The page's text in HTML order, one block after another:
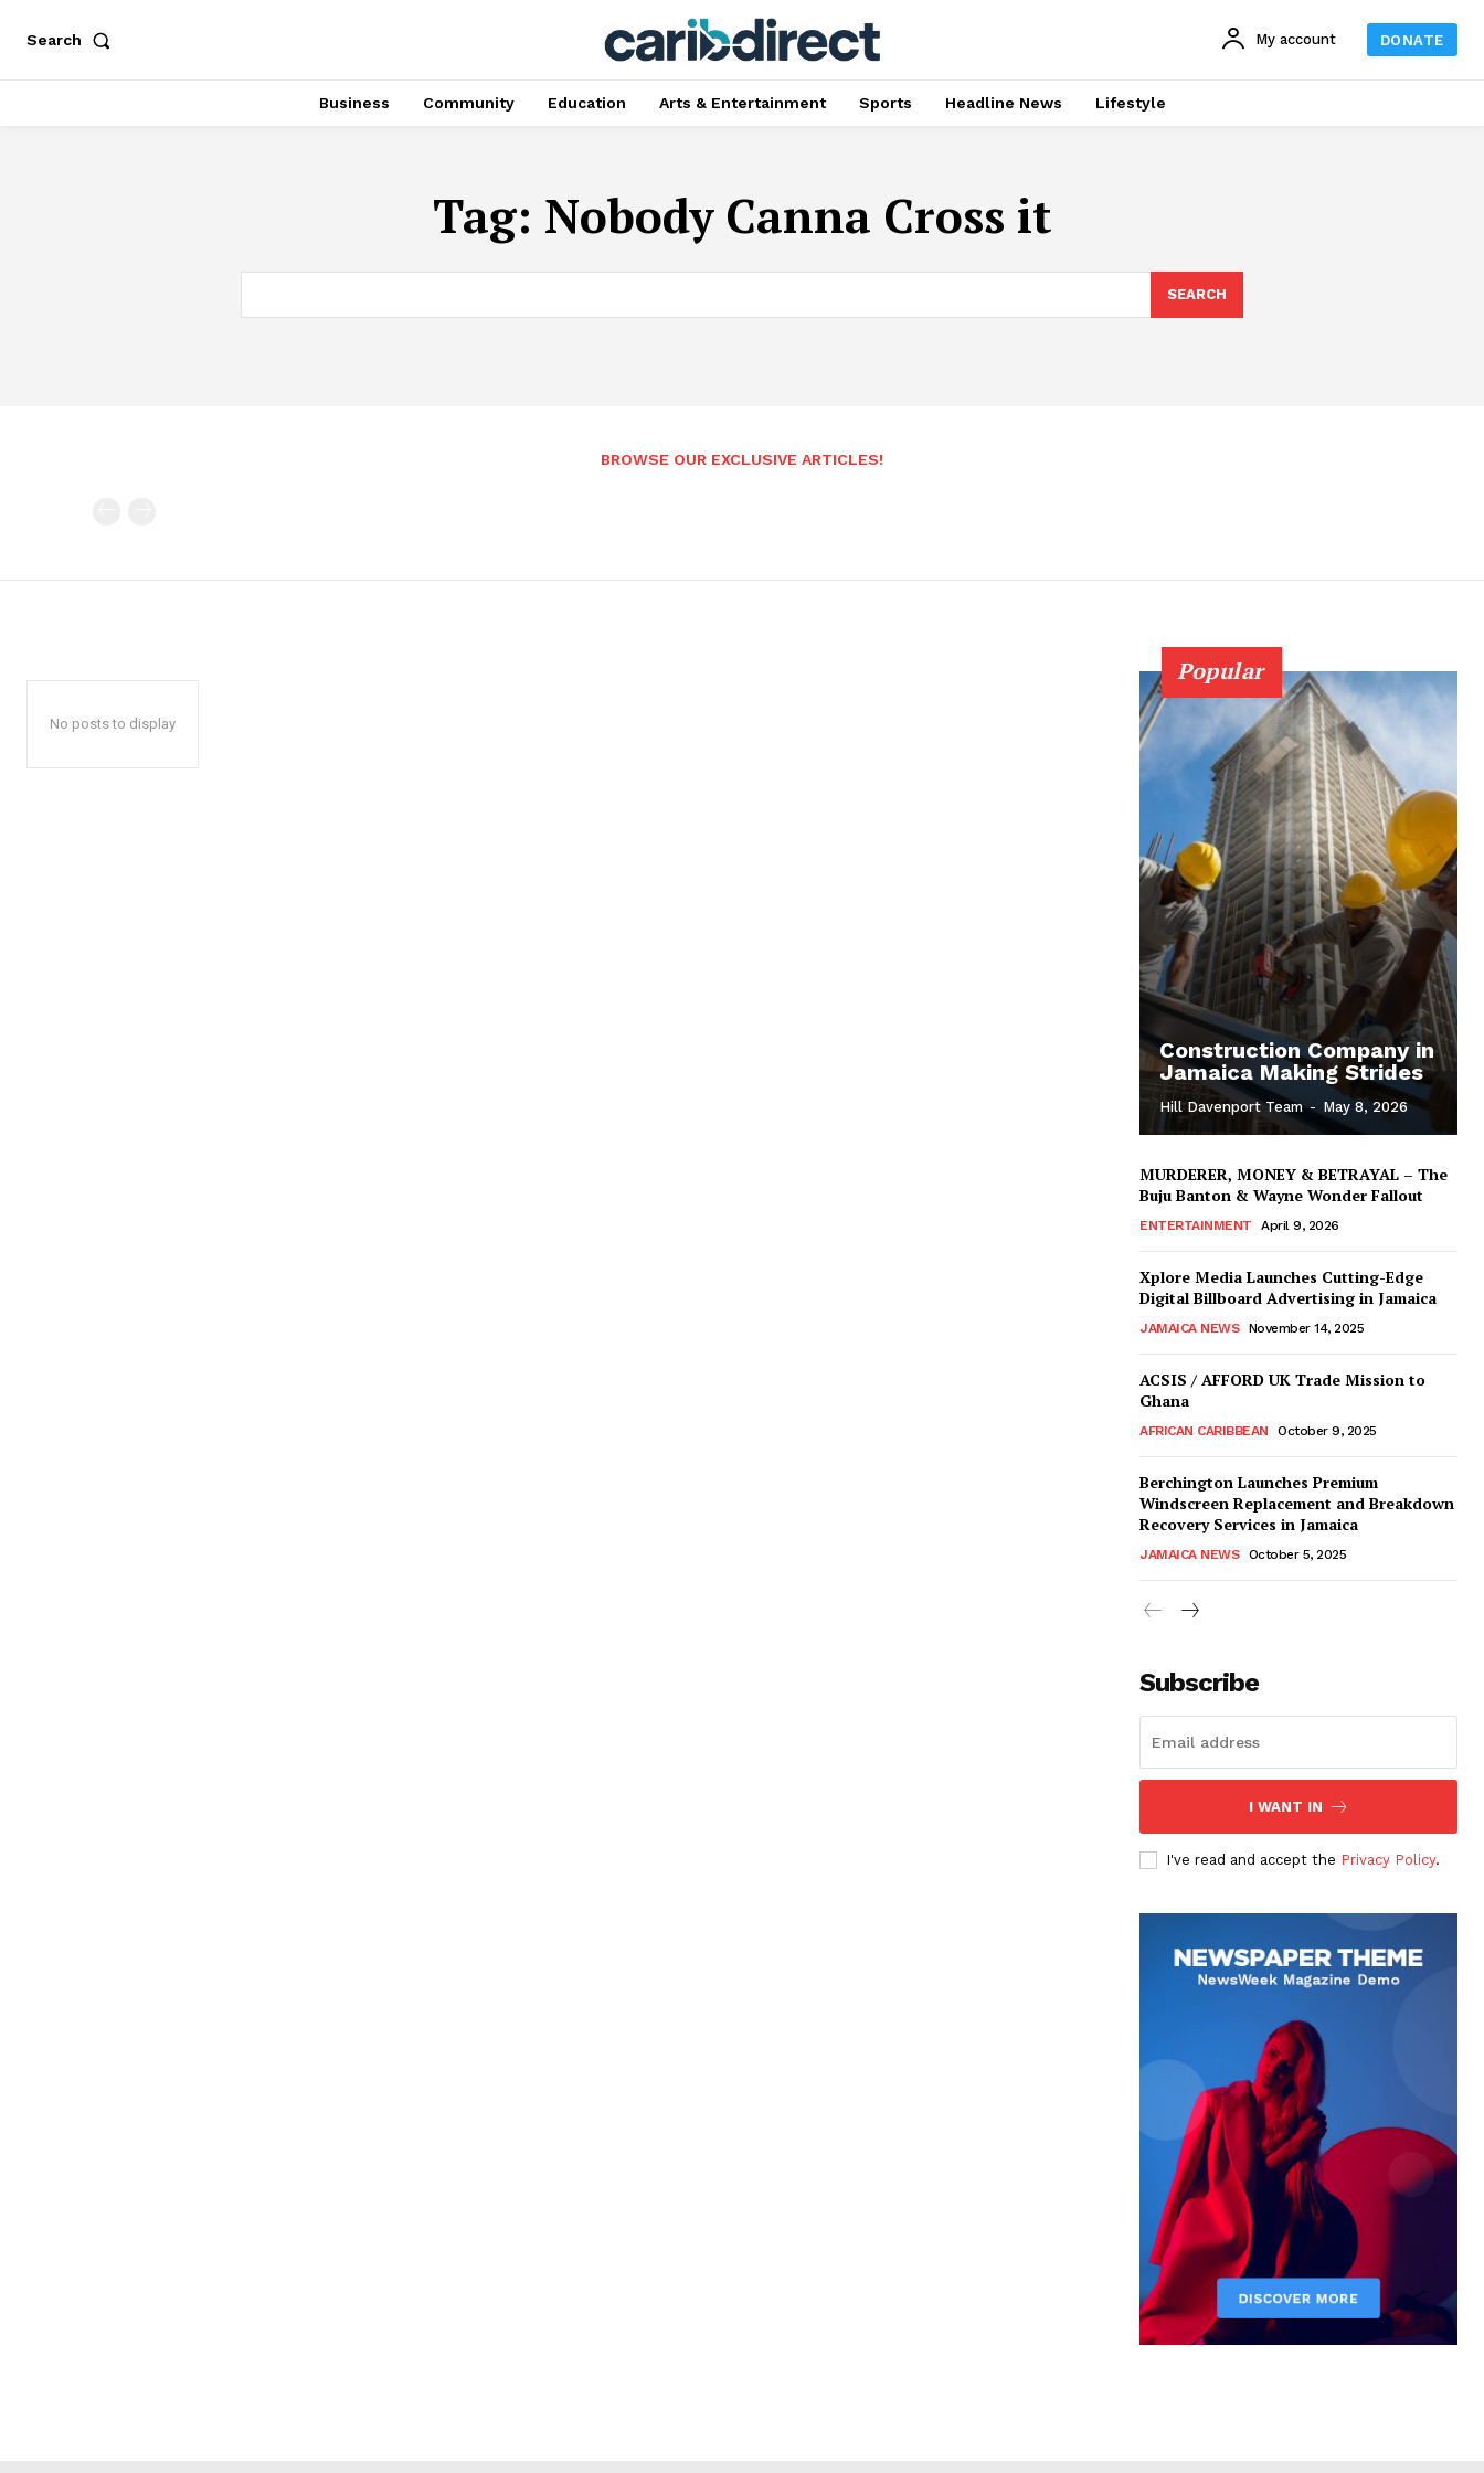
Search My account DONATE
Business Community Education Arts & Entertainment Sports Headline News Lifestyle
Tag: Nobody Canna Cross it
SEARCH
BROWSE OUR EXCLUSIVE ARTICLES!
No posts to display
Popular
Construction Company in
Jamaica Making Strides
Hill Davenport Team - May 8, 2026
MURDERER, MONEY & BETRAYAL – The
Buju Banton & Wayne Wonder Fallout
ENTERTAINMENT April 9, 2026
Xplore Media Launches Cutting-Edge
Digital Billboard Advertising in Jamaica
JAMAICA NEWS November 14, 2025
ACSIS / AFFORD UK Trade Mission to
Ghana
AFRICAN CARIBBEAN October 9, 2025
Berchington Launches Premium
Windscreen Replacement and Breakdown
Recovery Services in Jamaica
JAMAICA NEWS October 5, 2025
Subscribe
I WANT IN
I've read and accept the Privacy Policy.